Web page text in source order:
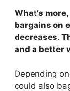
What’s
bargains on
decreases.
and a better
Depending
could also